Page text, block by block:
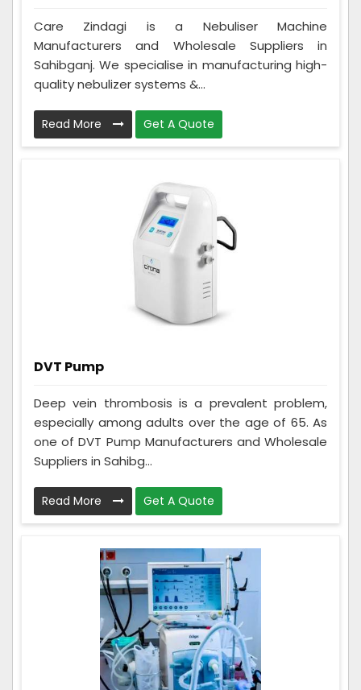
Care Zindagi is a Nebuliser Machine
Manufacturers and Wholesale Suppliers in
Sahibganj. We specialise in manufacturing high-
quality nebulizer systems &...
Read More Get A Quote
DVT Pump
Deep vein thrombosis is a prevalent problem,
especially among adults over the age of 65. As
one of DVT Pump Manufacturers and Wholesale
Suppliers in Sahibg...
Read More Get A Quote